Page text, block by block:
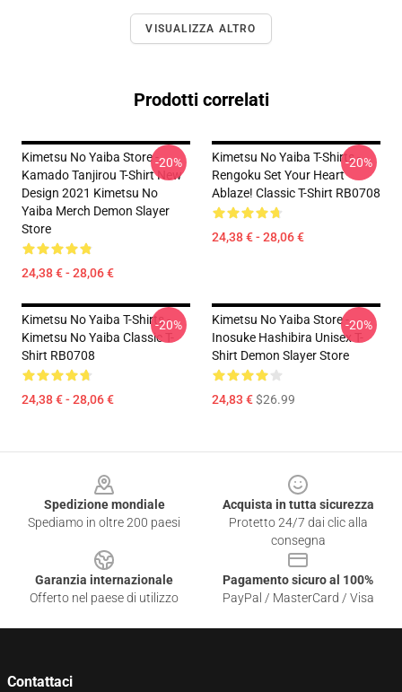
VISUALIZZA ALTRO
Prodotti correlati
Kimetsu No Yaiba Store -
Kamado Tanjirou T-Shirt New
Design 2021 Kimetsu No
Yaiba Merch Demon Slayer
Store
24,38 € - 28,06 €
-20%
Kimetsu No Yaiba T-Shirts -
Rengoku Set Your Heart
Ablaze! Classic T-Shirt RB0708
24,38 € - 28,06 €
-20%
Kimetsu No Yaiba T-Shirts -
Kimetsu No Yaiba Classic T-
Shirt RB0708
24,38 € - 28,06 €
-20%
Kimetsu No Yaiba Store -
Inosuke Hashibira Unisex T-
Shirt Demon Slayer Store
24,83 €$26.99
-20%
Spedizione mondiale
Spediamo in oltre 200 paesi
Acquista in tutta sicurezza
Protetto 24/7 dai clic alla
consegna
Garanzia internazionale
Offerto nel paese di utilizzo
Pagamento sicuro al 100%
PayPal / MasterCard / Visa
Contattaci